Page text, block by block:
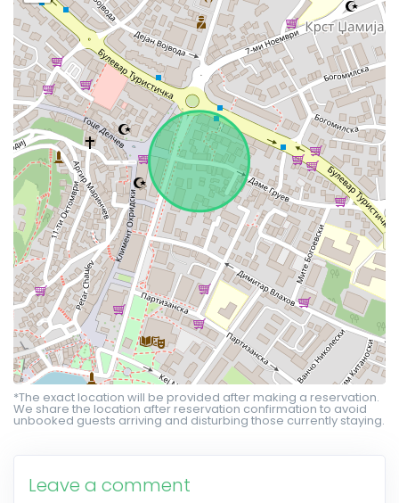
*The exact location will be provided after making a reservation.
We share the location after reservation confirmation to avoid
unbooked guests arriving and disturbing those currently staying.
Leave a comment